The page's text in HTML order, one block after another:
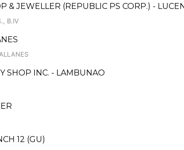
& JEWELLER (REPUBLIC PS CORP.) -
B.IV
SHOP INC. - LAMBUNAO
12 (GU)